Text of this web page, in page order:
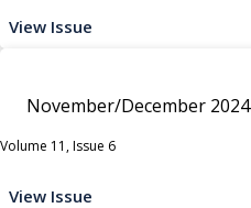
View Issue
November/December 2024
Volume 11, Issue 6
View Issue